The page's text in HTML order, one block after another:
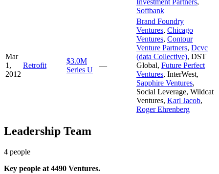
Softbank
Mar
1,
2012
Retrofit
$3.0M
Series U
—
Brand Foundry
Ventures, Chicago
Ventures, Contour
Venture Partners, Dcvc
(data Collective), DST
Global, Future Perfect
Ventures, InterWest,
Sapphire Ventures,
Social Leverage, Wildcat
Ventures, Karl Jacob,
Roger Ehrenberg
Leadership Team
4 people
Key people at 4490 Ventures.